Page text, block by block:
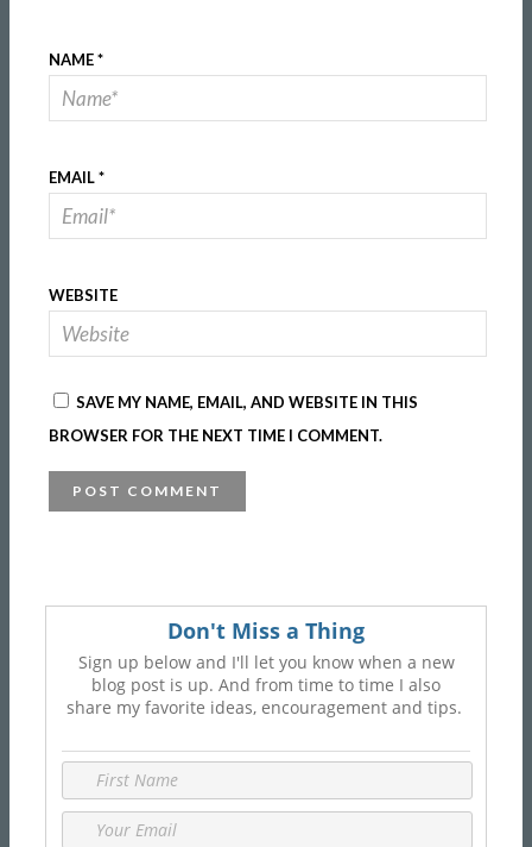
NAME*
EMAIL*
WEBSITE
SAVE MY NAME, EMAIL, AND WEBSITE IN THIS
BROWSER FOR THE NEXT TIME I COMMENT.
Don't Miss a Thing
Sign up below and I'll let you know when a new
blog post is up. And from time to time I also
share my favorite ideas, encouragement and tips.